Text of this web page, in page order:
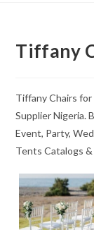
Tiffany
Tiffany Chairs
Supplier Nigeria.
Event, Party,
Tents Catalogs